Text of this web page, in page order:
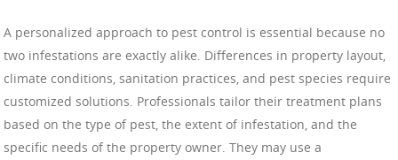
A personalized approach to pest control is essential because no
two infestations are exactly alike. Differences in property layout,
climate conditions, sanitation practices, and pest species require
customized solutions. Professionals tailor their treatment plans
based on the type of pest, the extent of infestation, and the
specific needs of the property owner. They may use a